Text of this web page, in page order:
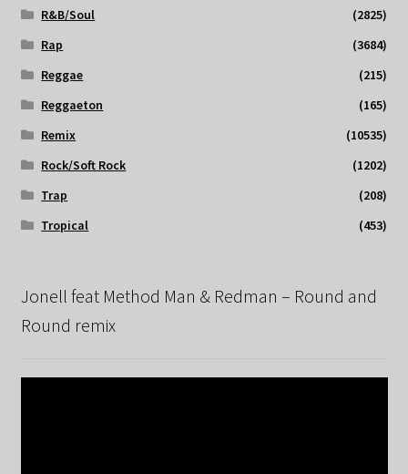
R&B/Soul
(2825)
Rap
(3684)
Reggae
(215)
Reggaeton
(165)
Remix
(10535)
Rock/Soft Rock
(1202)
Trap
(208)
Tropical
(453)
Jonell feat Method Man & Redman – Round and
Round remix